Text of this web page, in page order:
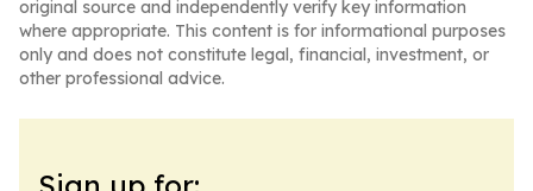
original source and independently verify key information
where appropriate. This content is for informational purposes
only and does not constitute legal, financial, investment, or
other professional advice.